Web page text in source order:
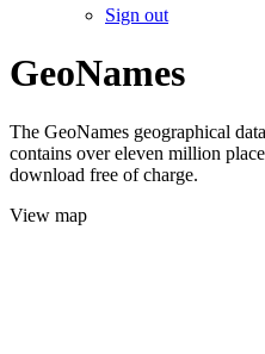
Sign out
GeoNames
The GeoNames geographical
contains over eleven million
download free of charge.
View map